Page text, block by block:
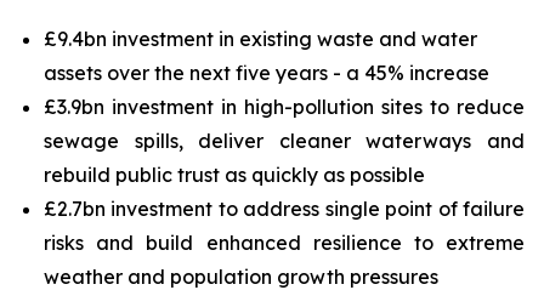
£9.4bn investment in existing waste and water
assets over the next five years - a 45% increase
£3.9bn investment in high-pollution sites to reduce
sewage spills, deliver cleaner waterways and
rebuild public trust as quickly as possible
£2.7bn investment to address single point of failure
risks and build enhanced resilience to extreme
weather and population growth pressures